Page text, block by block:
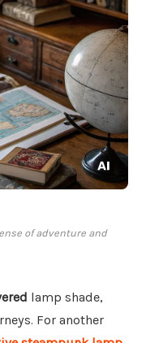
of adventure and
lamp shade,
For another